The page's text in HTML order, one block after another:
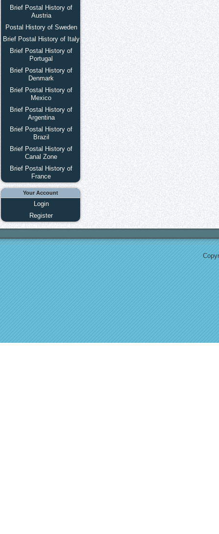
Brief Postal History of
Austria
Postal History of Sweden
Brief Postal History of Italy
Brief Postal History of
Portugal
Brief Postal History of
Denmark
Brief Postal History of
Mexico
Brief Postal History of
Argentina
Brief Postal History of
Brazil
Brief Postal History of
Canal Zone
Brief Postal History of
France
Your Account
Login
Register